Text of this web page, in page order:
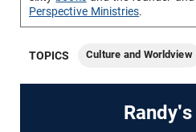
Perspective Ministries.
TOPICS Culture and Worldview